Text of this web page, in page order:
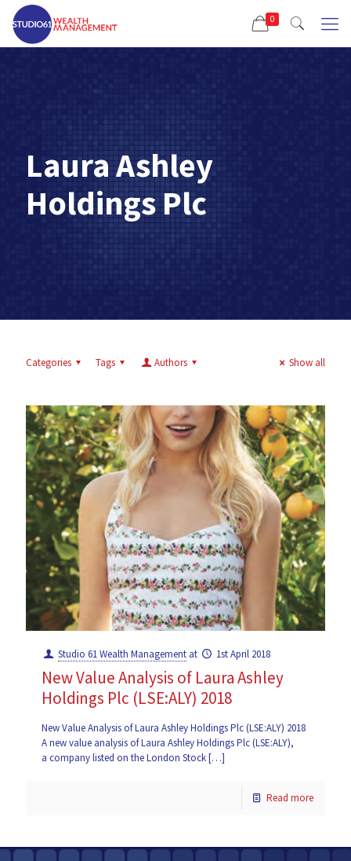
0
Laura Ashley
Holdings Plc
Categories Tags Authors Show all
Studio 61 Wealth Management at 1st April 2018
New Value Analysis of Laura Ashley
Holdings Plc (LSE:ALY) 2018
New Value Analysis of Laura Ashley Holdings Plc (LSE:ALY) 2018
A new value analysis of Laura Ashley Holdings Plc (LSE:ALY),
a company listed on the London Stock[…]
Read more